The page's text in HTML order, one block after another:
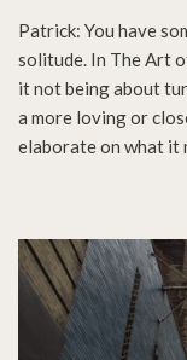
Patrick: You have
solitude. In The Art
it not being about
a more loving or
elaborate on what it